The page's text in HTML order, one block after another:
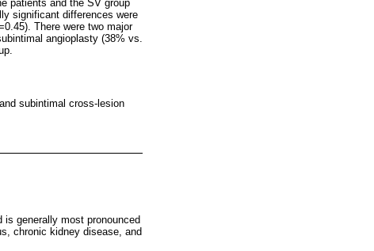
patients and the SV group
significant differences were
There were two major
angioplasty (38% vs.
subintimal cross-lesion
is generally most pronounced
chronic kidney disease, and